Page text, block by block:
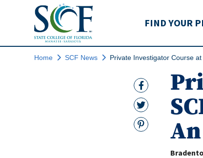
State College ofFIND YOUR
Home SCF News Private Investigator Course
Facebook Link
Twitter Link
Pinterest